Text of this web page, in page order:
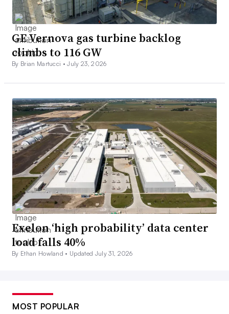
GE Vernova gas turbine backlog
climbs to 116 GW
By Brian Martucci •July 23, 2026
Exelon ‘high probability’ data center
load falls 40%
By Ethan Howland • Updated July 31, 2026
MOST POPULAR